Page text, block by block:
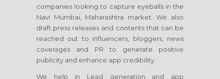
companies looking to capture eyeballs in the
Navi Mumbai, Maharashtra market. We also
draft press releases and contents that can be
reached out to influencers, bloggers, news
coverages and PR to generate positive
publicity and enhance app credibility.
We help in Lead generation and app